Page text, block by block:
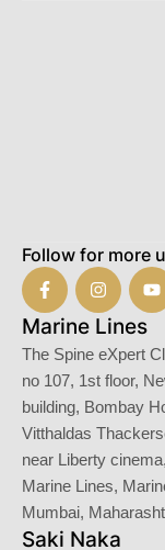
Follow for more
Marine Lines
The Spine eXpert
no 107, 1st floor,
building, Bombay
Vitthaldas
near Liberty
Marine Lines,
Mumbai,
Saki Naka